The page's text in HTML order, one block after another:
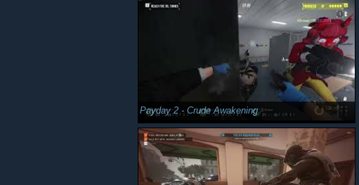
Payday 2 - Crude Awakening